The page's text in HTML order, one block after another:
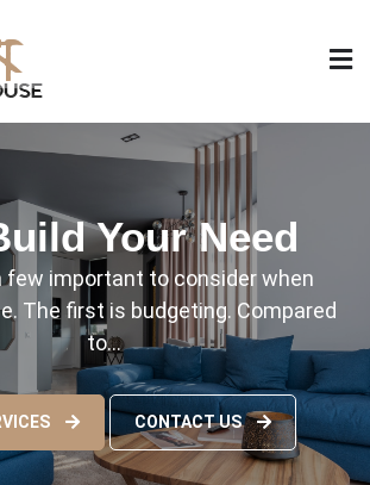
House
and Remodeling
Your Need
few important to consider when
The first is budgeting. Compared
to…
CONTACT US